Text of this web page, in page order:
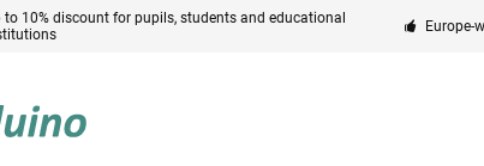
to 10% discount for pupils, students and educational
Europe-